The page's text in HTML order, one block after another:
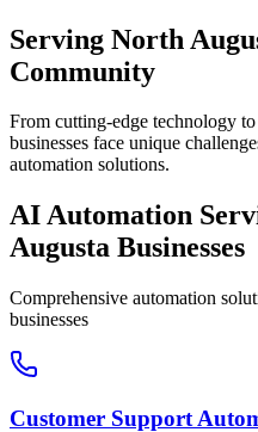
Serving North
Community
From cutting-edge technology
businesses face unique
automation solutions.
AI Automation
Augusta Businesses
Comprehensive automation
businesses
Customer Support